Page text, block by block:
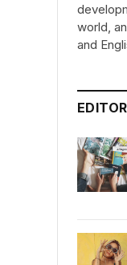
world,
and